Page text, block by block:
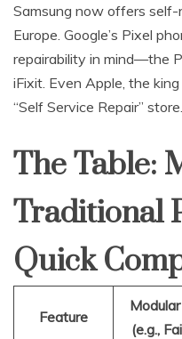
Samsung now offers self-
Europe. Google’s Pixel
repairability in mind—the
iFixit. Even Apple, the
“Self Service Repair”
The Table:
Traditional
Quick
Feature
(e.g.,